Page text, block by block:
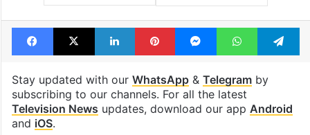
Facebook
X LinkedInPinterestMessengerWhatsApp
Stay updated with our WhatsApp& Telegramby
subscribing to our channels. For all the latest
Television News updates, download our app Android
and iOS.